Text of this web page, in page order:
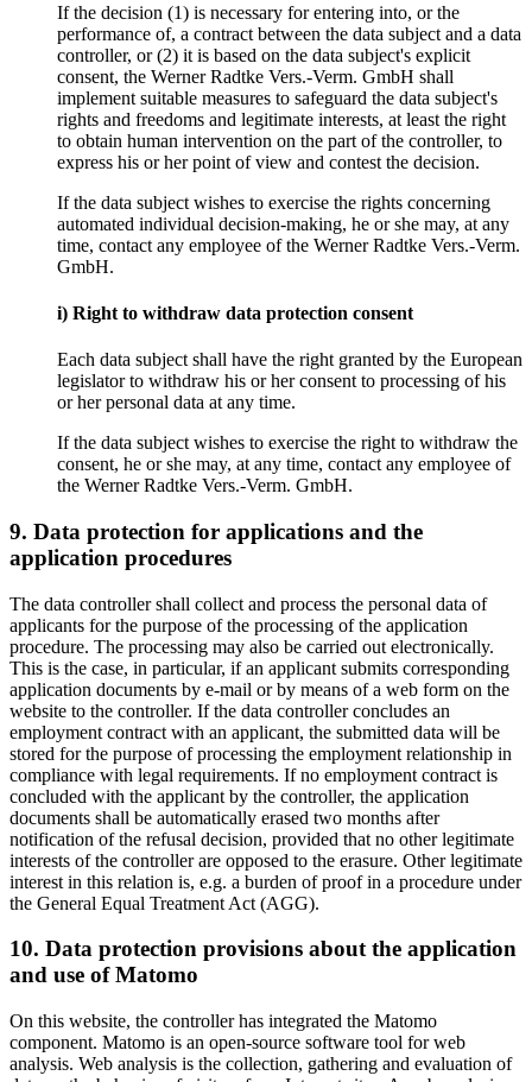
If the decision (1) is necessary for entering into, or the
performance of, a contract between the data subject and a data
controller, or (2) it is based on the data subject's explicit
consent, the Werner Radtke Vers.-Verm. GmbH shall
implement suitable measures to safeguard the data subject's
rights and freedoms and legitimate interests, at least the right
to obtain human intervention on the part of the controller, to
express his or her point of view and contest the decision.
If the data subject wishes to exercise the rights concerning
automated individual decision-making, he or she may, at any
time, contact any employee of the Werner Radtke Vers.-Verm.
GmbH.
i) Right to withdraw data protection consent
Each data subject shall have the right granted by the European
legislator to withdraw his or her consent to processing of his
or her personal data at any time.
If the data subject wishes to exercise the right to withdraw the
consent, he or she may, at any time, contact any employee of
the Werner Radtke Vers.-Verm. GmbH.
9. Data protection for applications and the
application procedures
The data controller shall collect and process the personal data of
applicants for the purpose of the processing of the application
procedure. The processing may also be carried out electronically.
This is the case, in particular, if an applicant submits corresponding
application documents by e-mail or by means of a web form on the
website to the controller. If the data controller concludes an
employment contract with an applicant, the submitted data will be
stored for the purpose of processing the employment relationship in
compliance with legal requirements. If no employment contract is
concluded with the applicant by the controller, the application
documents shall be automatically erased two months after
notification of the refusal decision, provided that no other legitimate
interests of the controller are opposed to the erasure. Other legitimate
interest in this relation is, e.g. a burden of proof in a procedure under
the General Equal Treatment Act (AGG).
10. Data protection provisions about the application
and use of Matomo
On this website, the controller has integrated the Matomo
component. Matomo is an open-source software tool for web
analysis. Web analysis is the collection, gathering and evaluation of